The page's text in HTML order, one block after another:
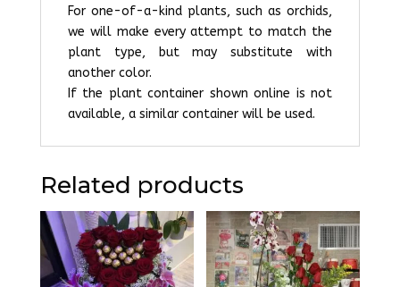
For one-of-a-kind plants, such as orchids,
we will make every attempt to match the
plant type, but may substitute with
another color.
If the plant container shown online is not
available, a similar container will be used.
Related products